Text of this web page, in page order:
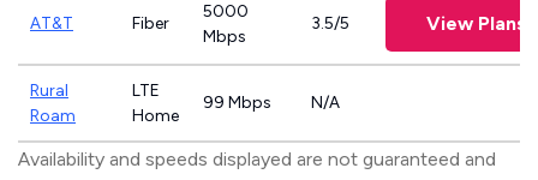
AT&T Fiber
5000
Mbps
3.5/5 View Plans
Rural
Roam
LTE
Home
99 Mbps N/A
Availability and speeds displayed are not guaranteed and